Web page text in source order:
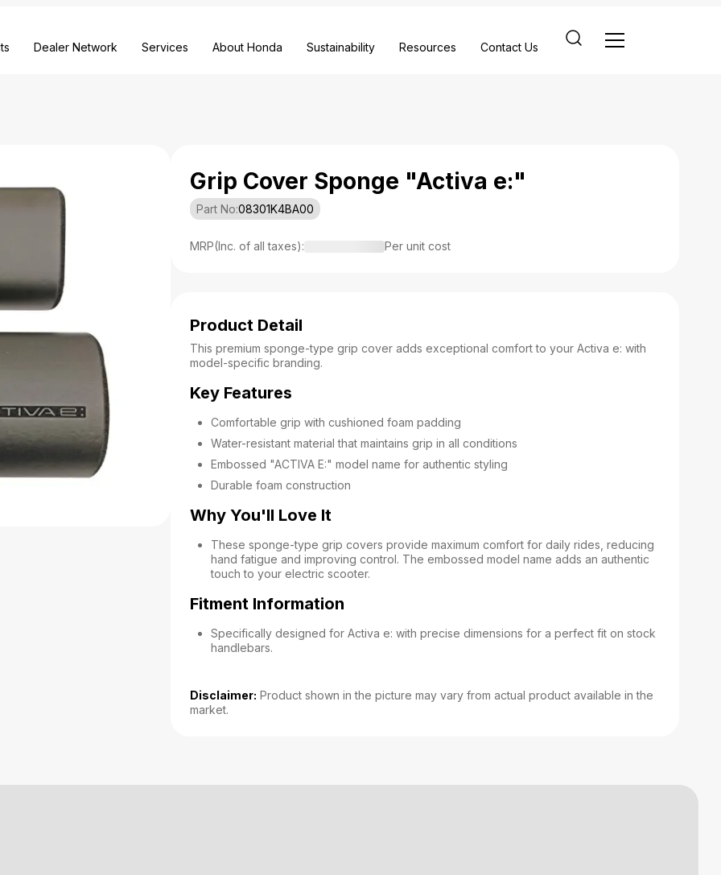
Dealer Network Services About Honda Sustainability Resources Contact Us
Grip Cover Sponge "Activa e:"
Part No:08301K4BA00
MRP(Inc. of all taxes): Per unit cost
Product Detail
This premium sponge-type grip cover adds exceptional comfort to your Activa e: with
model-specific branding.
Key Features
Comfortable grip with cushioned foam padding
Water-resistant material that maintains grip in all conditions
Embossed "ACTIVA E:" model name for authentic styling
Durable foam construction
Why You'll Love It
These sponge-type grip covers provide maximum comfort for daily rides, reducing
hand fatigue and improving control. The embossed model name adds an authentic
touch to your electric scooter.
Fitment Information
Specifically designed for Activa e: with precise dimensions for a perfect fit on stock
handlebars.
Disclaimer: Product shown in the picture may vary from actual product available in the
market.